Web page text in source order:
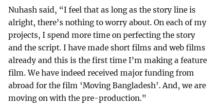
Nuhash said, “I feel that as long as the story line is
alright, there’s nothing to worry about. On each of my
projects, I spend more time on perfecting the story
and the script. I have made short films and web films
already and this is the first time I’m making a feature
film. We have indeed received major funding from
abroad for the film ‘Moving Bangladesh’. And, we are
moving on with the pre-production.”